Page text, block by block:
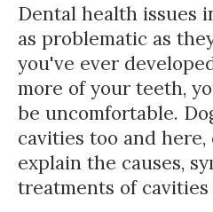
Dental health issues
as problematic as
you've ever
more of your teeth,
be uncomfortable.
cavities too and
explain the causes,
treatments of cavities